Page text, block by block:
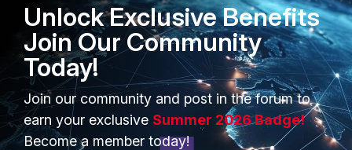
PRODUCTS
Enterprise
PARTNERS
Overview
Unlock Exclusive Benefits
Join Our Community
Today!
Join our community and post in the forum to
earn your exclusive Summer 2026 Badge!
Become a member today!